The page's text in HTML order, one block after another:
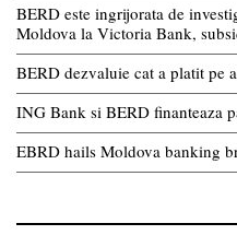
BERD este ingrijorata de
Moldova la Victoria Bank,
BERD dezvaluie cat a platit pe
ING Bank si BERD finanteaza
EBRD hails Moldova banking